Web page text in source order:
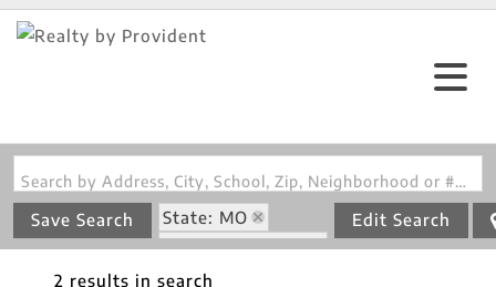
Search by Address, City, School, Zip, Neighborhood or #MLS
Save Search
State: MO
Zip Code: 64850
Edit Search
2 results in search